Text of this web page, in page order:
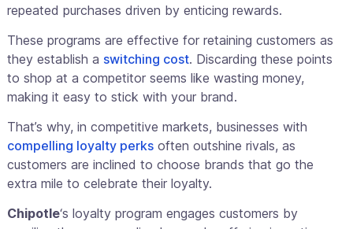
repeated purchases driven by enticing rewards.
These programs are effective for retaining customers as
they establish a switching cost. Discarding these points
to shop at a competitor seems like wasting money,
making it easy to stick with your brand.
That’s why, in competitive markets, businesses with
compelling loyalty perks often outshine rivals, as
customers are inclined to choose brands that go the
extra mile to celebrate their loyalty.
Chipotle‘s loyalty program engages customers by